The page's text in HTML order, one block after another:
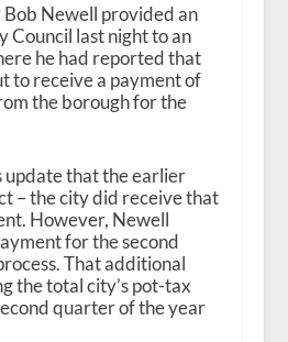
Newell provided an
Council last night to an
he had reported that
to receive a payment of
the borough for the
update that the earlier
– the city did receive that
However, Newell
for the second
That additional
the total city’s pot-tax
quarter of the year